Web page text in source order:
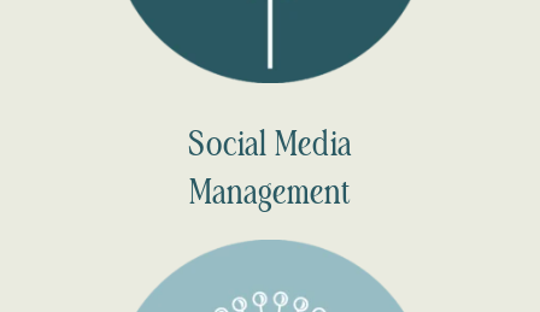
Social Media
Management